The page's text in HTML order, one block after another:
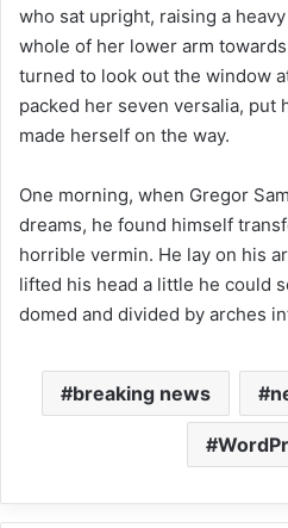
who sat upright, raising a
whole of her lower arm
turned to look out the window
packed her seven versalia, put
made herself on the way.
One morning, when Gregor
dreams, he found himself
horrible vermin. He lay on his
lifted his head a little he could
domed and divided by arches
breaking news